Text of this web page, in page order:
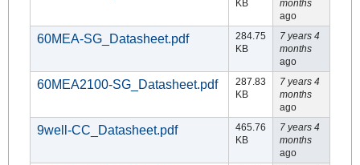
KB
months
ago
60MEA-SG_Datasheet.pdf
284.75
KB
7 years 4
months
ago
60MEA2100-SG_Datasheet.pdf
287.83
KB
7 years 4
months
ago
9well-CC_Datasheet.pdf
465.76
KB
7 years 4
months
ago